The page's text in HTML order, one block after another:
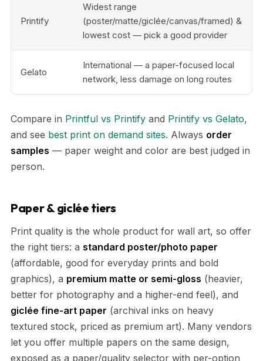
Printify
Widest range
(poster/matte/giclée/canvas/framed) &
lowest cost — pick a good provider
Gelato
International — a paper-focused local
network, less damage on long routes
Compare in Printful vs Printify and Printify vs Gelato,
and see best print on demand sites. Always order
samples — paper weight and color are best judged in
person.
Paper & giclée tiers
Print quality is the whole product for wall art, so offer
the right tiers: a standard poster/photo paper
(affordable, good for everyday prints and bold
graphics), a premium matte or semi-gloss (heavier,
better for photography and a higher-end feel), and
giclée fine-art paper (archival inks on heavy
textured stock, priced as premium art). Many vendors
let you offer multiple papers on the same design,
exposed as a paper/quality selector with per-option